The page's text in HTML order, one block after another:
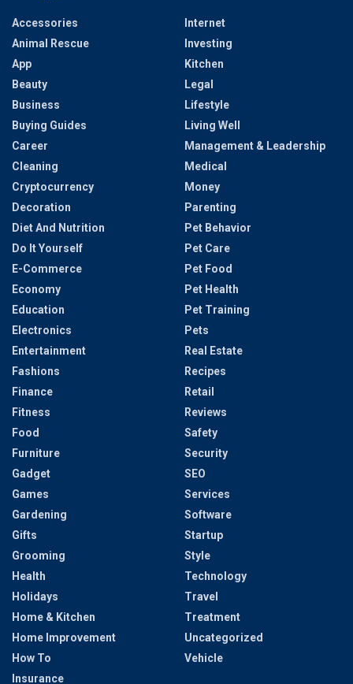
Accessories
Animal Rescue
App
Beauty
Business
Buying Guides
Career
Cleaning
Cryptocurrency
Decoration
Diet And Nutrition
Do It Yourself
E-Commerce
Economy
Education
Electronics
Entertainment
Fashions
Finance
Fitness
Food
Furniture
Gadget
Games
Gardening
Gifts
Grooming
Health
Holidays
Home & Kitchen
Home Improvement
How To
Insurance
Internet
Investing
Kitchen
Legal
Lifestyle
Living Well
Management & Leadership
Medical
Money
Parenting
Pet Behavior
Pet Care
Pet Food
Pet Health
Pet Training
Pets
Real Estate
Recipes
Retail
Reviews
Safety
Security
SEO
Services
Software
Startup
Style
Technology
Travel
Treatment
Uncategorized
Vehicle